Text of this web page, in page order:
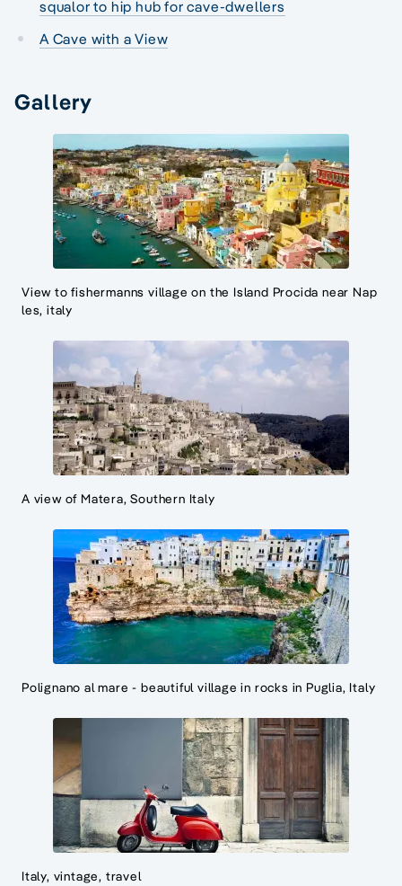
squalor to hip hub for cave-dwellers
A Cave with a View
Gallery
View to fishermanns village on the Island Procida near Nap
les, italy
A view of Matera, Southern Italy
Polignano al mare - beautiful village in rocks in Puglia, Italy
Italy, vintage, travel